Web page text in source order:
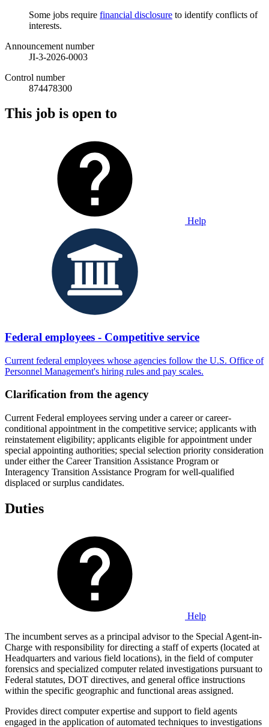
Some jobs require financial disclosure to identify conflicts of
interests.
Announcement number
JI-3-2026-0003
Control number
874478300
This job is open to
Help
Federal employees - Competitive service
Current federal employees whose agencies follow the U.S. Office of
Personnel Management's hiring rules and pay scales.
Clarification from the agency
Current Federal employees serving under a career or career-
conditional appointment in the competitive service; applicants with
reinstatement eligibility; applicants eligible for appointment under
special appointing authorities; special selection priority consideration
under either the Career Transition Assistance Program or
Interagency Transition Assistance Program for well-qualified
displaced or surplus candidates.
Duties
Help
The incumbent serves as a principal advisor to the Special Agent-in-
Charge with responsibility for directing a staff of experts (located at
Headquarters and various field locations), in the field of computer
forensics and specialized computer related investigations pursuant to
Federal statutes, DOT directives, and general office instructions
within the specific geographic and functional areas assigned.
Provides direct computer expertise and support to field agents
engaged in the application of automated techniques to investigations